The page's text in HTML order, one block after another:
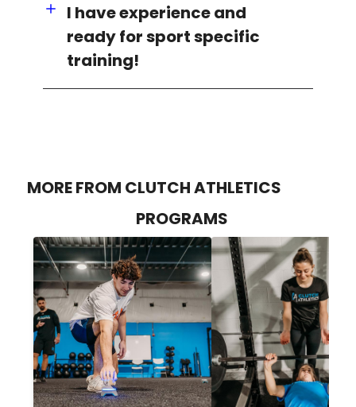
I have experience and
ready for sport specific
training!
MORE FROM CLUTCH ATHLETICS
PROGRAMS